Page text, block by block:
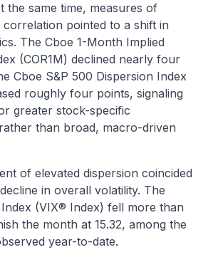
the same time, measures of
correlation pointed to a shift in
The Cboe 1-Month Implied
(COR1M) declined nearly four
Cboe S&P 500 Dispersion Index
roughly four points, signaling
greater stock-specific
than broad, macro-driven
of elevated dispersion coincided
in overall volatility. The
(VIX® Index) fell more than
the month at 15.32, among the
year-to-date.